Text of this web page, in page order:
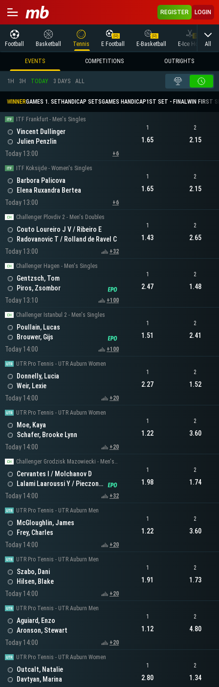
REGISTER LOGIN
Football Basketball Tennis E Football E-Basketball E-Ice Hockey
All
EVENTS COMPETITIONS OUTRIGHTS
1H 3H TODAY 3 DAYS ALL
WINNERGAMES 1. SET HANDICAP SETSGAMES HANDICAP1ST SET - FINALWIN FIRST
ITF Frankfurt - Men's Singles
Vincent Dullinger
Julien Penzlin
Today 13:00
+6
1
1.65
2
2.15
ITF Koksijde - Women's Singles
Barbora Palicova
Elena Ruxandra Bertea
Today 13:00
+6
1
1.65
2
2.15
Challenger Plovdiv 2 - Men's Doubles
Couto Loureiro J V / Ribeiro E
Radovanovic T / Rolland de Ravel C
Today 13:00
+32
1
1.43
2
2.65
Challenger Hagen - Men's Singles
Gentzsch, Tom
Piros, Zsombor
Today 13:10
+100
1
2.47
2
1.48
Challenger Istanbul 2 - Men's Singles
Poullain, Lucas
Brouwer, Gijs
Today 14:00
+100
1
1.51
2
2.41
UTR Pro Tennis - UTR Auburn Women
Donnelly, Lucia
Weir, Lexie
Today 14:00
+20
1
2.27
2
1.52
UTR Pro Tennis - UTR Auburn Women
Moe, Kaya
Schafer, Brooke Lynn
Today 14:00
+20
1
1.22
2
3.60
Challenger Grodzisk Mazowiecki - Men's Doubles
Cervantes I / Molchanov D
Lalami Laaroussi Y / Pieczonka F
Today 14:00
+32
1
1.98
2
1.74
UTR Pro Tennis - UTR Auburn Men
McGloughlin, James
Frey, Charles
Today 14:00
+20
1
1.22
2
3.60
UTR Pro Tennis - UTR Auburn Men
Szabo, Dani
Hilsen, Blake
Today 14:00
+20
1
1.91
2
1.73
UTR Pro Tennis - UTR Auburn Men
Aguiard, Enzo
Aronson, Stewart
Today 14:00
+20
1
1.12
2
4.80
UTR Pro Tennis - UTR Auburn Women
Outcalt, Natalie
Davtyan, Marina
1
2.80
2
1.34